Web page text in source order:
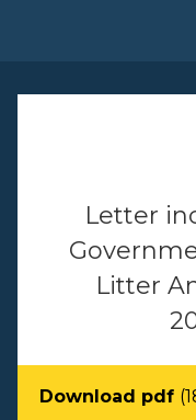
Letter
Litter
Download pdf